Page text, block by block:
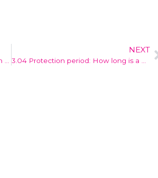
3.02 Deadline: When must the design application be submitted?
NEXT
3.04 Protection period: How long is a design registration valid?